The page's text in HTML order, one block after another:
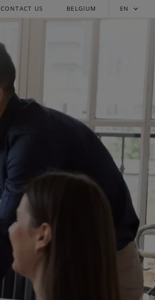
CONTACT US BELGIUM EN